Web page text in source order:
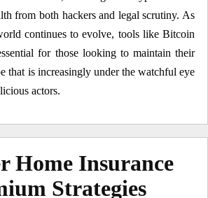
from both hackers and legal scrutiny. As
continues to evolve, tools like Bitcoin
for those looking to maintain their
that is increasingly under the watchful eye
actors.
Home Insurance
Strategies